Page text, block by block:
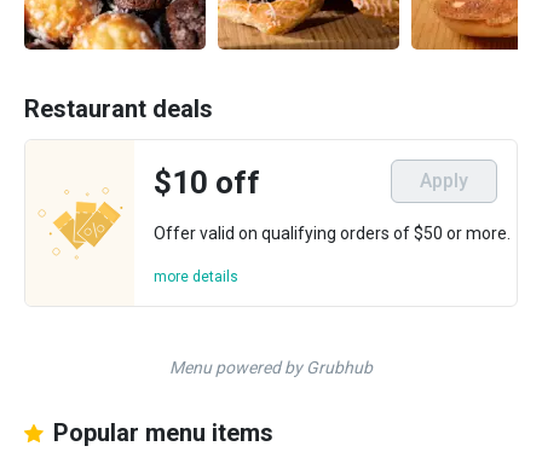
Restaurant deals
$10 off Apply
Offer valid on qualifying orders of $50 or more.
more details
Menu powered by Grubhub
Popular menu items